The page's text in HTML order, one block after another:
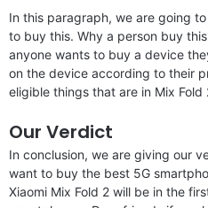
In this paragraph, we are going
to buy this. Why a person buy
anyone wants to buy a device
on the device according to their
eligible things that are in Mix Fold
Our Verdict
In conclusion, we are giving our
want to buy the best 5G
Xiaomi Mix Fold 2 will be in the